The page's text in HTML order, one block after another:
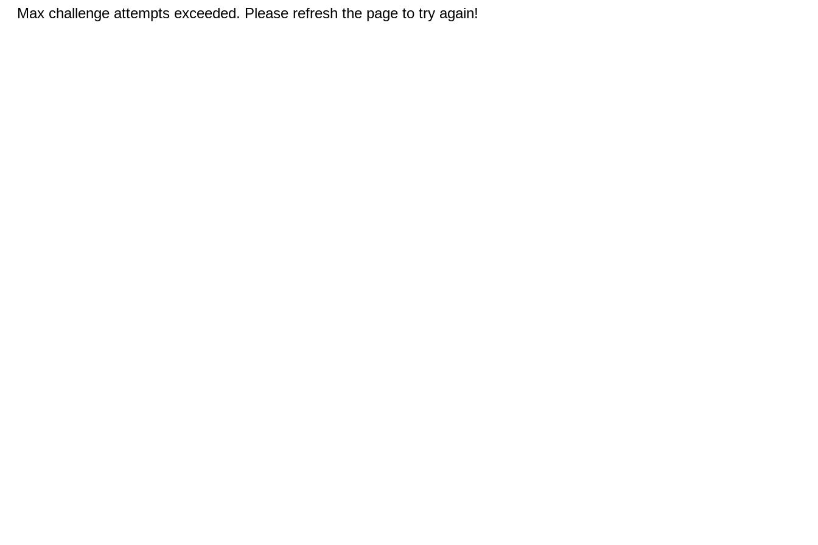
Max challenge attempts exceeded. Please refresh the page to try again!